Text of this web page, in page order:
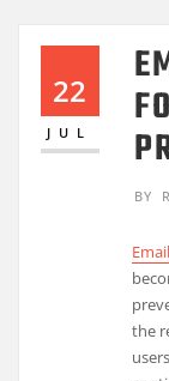
22
JUL
BY
the